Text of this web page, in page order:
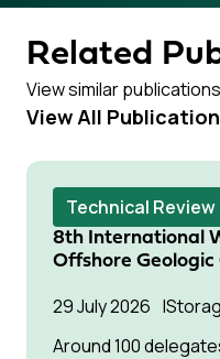
Related
View similar
View All
Technical Review
8th International
Offshore Geologic
29 July 2026
Around 100